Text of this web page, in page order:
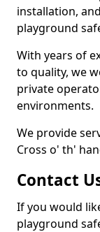
installation,
playground
With years of
to quality, we
private
environments.
We provide
Cross o' th'
Contact
If you would
playground